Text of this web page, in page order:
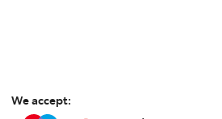
We accept: